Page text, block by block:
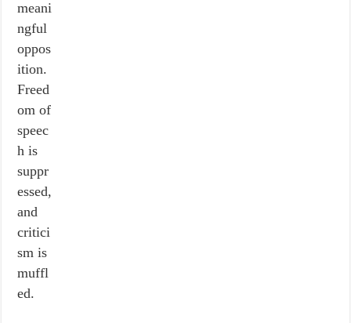
meani
ngful
oppos
ition.
Freed
om of
speec
h is
suppr
essed,
and
critici
sm is
muffl
ed.